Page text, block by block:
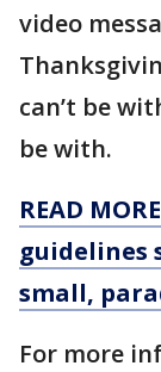
video
can’t be
be with.
READ
guidelines
small,
For more